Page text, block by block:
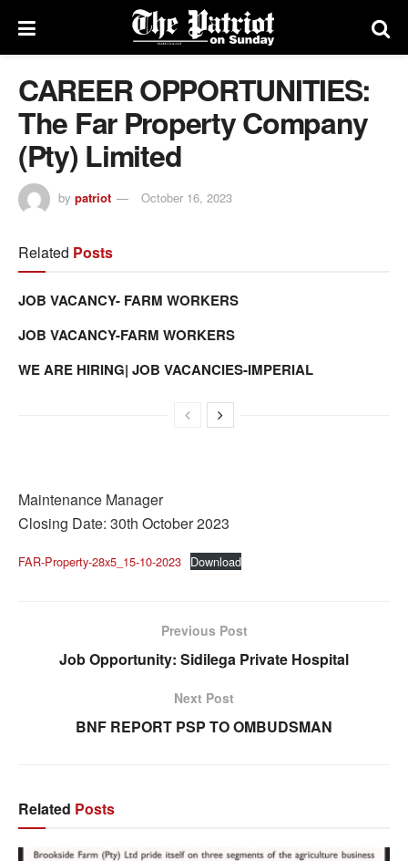
CAREER OPPORTUNITIES:
The Far Property Company
(Pty) Limited
by patriot October 16, 2023
Related Posts
JOB VACANCY- FARM WORKERS
JOB VACANCY-FARM WORKERS
WE ARE HIRING| JOB VACANCIES-IMPERIAL
Maintenance Manager
Closing Date: 30th October 2023
FAR-Property-28x5_15-10-2023 Download
Previous Post
Job Opportunity: Sidilega Private Hospital
Next Post
BNF REPORT PSP TO OMBUDSMAN
Related Posts